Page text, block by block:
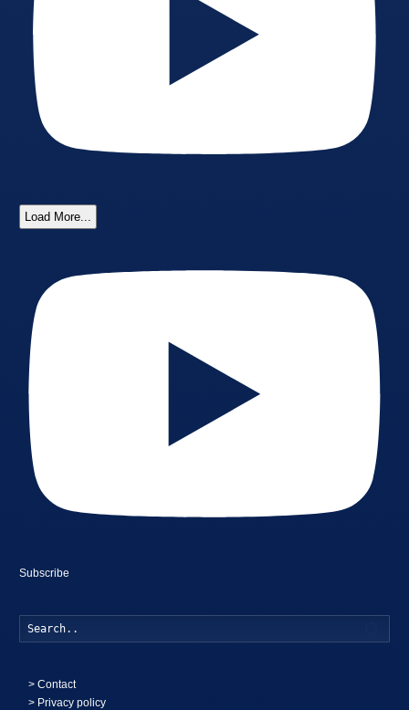
Load More...
Subscribe
>Contact
> Privacy policy